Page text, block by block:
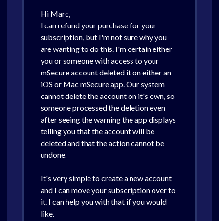
Hi Marc,
I can refund your purchase for your
subscription, but I'm not sure why you
are wanting to do this. I'm certain either
you or someone with access to your
mSecure account deleted it on either an
iOS or Mac mSecure app. Our system
cannot delete the account on it's own, so
someone processed the deletion even
after seeing the warning the app displays
telling you that the account will be
deleted and that the action cannot be
undone.
It's very simple to create a new account
and I can move your subscription over to
it. I can help you with that if you would
like.